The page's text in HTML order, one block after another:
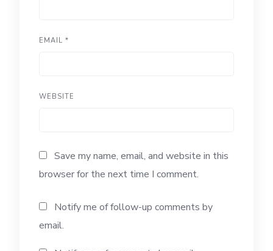
EMAIL *
WEBSITE
Save my name, email, and website in this
browser for the next time I comment.
Notify me of follow-up comments by
email.